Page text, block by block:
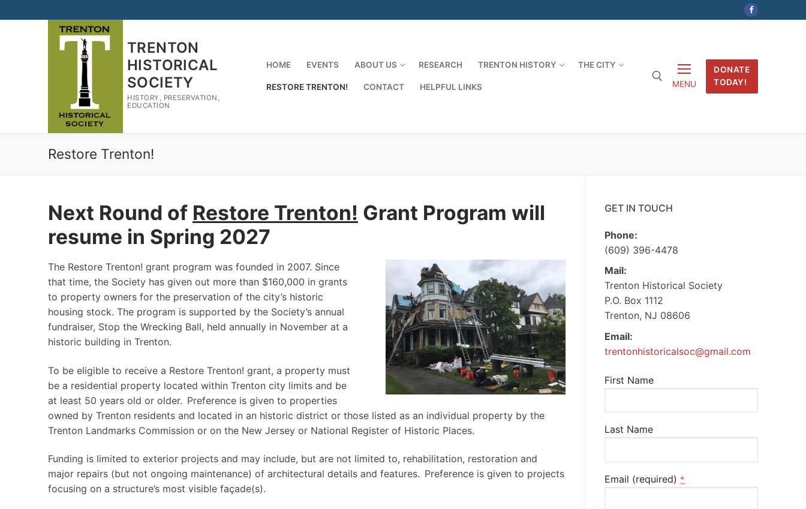
to
TRENTON
HISTORICAL
SOCIETY
HISTORY, PRESERVATION,
EDUCATION
HOME EVENTS ABOUT US RESEARCH TRENTON HISTORY THE CITY
RESTORE TRENTON! CONTACT HELPFUL LINKS MENU
DONATE
TODAY!
Restore Trenton!
Next Round of Restore Trenton! Grant Program will
resume in Spring 2027
The Restore Trenton! grant program was founded in 2007. Since
that time, the Society has given out more than $160,000 in grants
to property owners for the preservation of the city’s historic
housing stock. The program is supported by the Society’s annual
fundraiser, Stop the Wrecking Ball, held annually in November at a
historic building in Trenton.
To be eligible to receive a Restore Trenton! grant, a property must
be a residential property located within Trenton city limits and be
at least 50 years old or older. Preference is given to properties
owned by Trenton residents and located in an historic district or those listed as an individual property by the
Trenton Landmarks Commission or on the New Jersey or National Register of Historic Places.
Funding is limited to exterior projects and may include, but are not limited to, rehabilitation, restoration and
major repairs (but not ongoing maintenance) of architectural details and features. Preference is given to projects
focusing on a structure’s most visible façade(s).
GET IN TOUCH
Phone:
(609) 396-4478
Mail:
Trenton Historical Society
P.O. Box 1112
Trenton, NJ 08606
Email:
trentonhistoricalsoc@gmail.com
First Name
Last Name
Email (required) *